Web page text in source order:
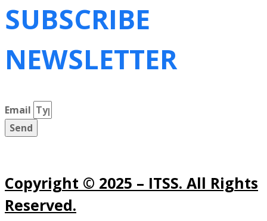
SUBSCRIBE
NEWSLETTER
Email
Send
Copyright © 2025 – ITSS. All Rights
Reserved.